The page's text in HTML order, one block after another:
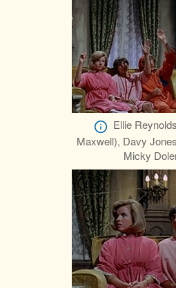
Ellie
Maxwell), Davy
Micky